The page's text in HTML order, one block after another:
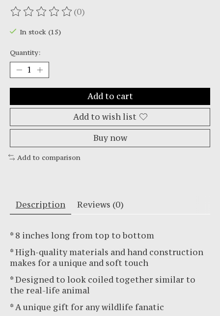
The rating of this product is
(0)
In stock (15)
Quantity:
Add to cart
Add to wish list
Buy now
Add to comparison
Description Reviews (0)
* 8 inches long from top to bottom
* High-quality materials and hand construction
makes for a unique and soft touch
* Designed to look coiled together similar to
the real-life animal
* A unique gift for any wildlife fanatic